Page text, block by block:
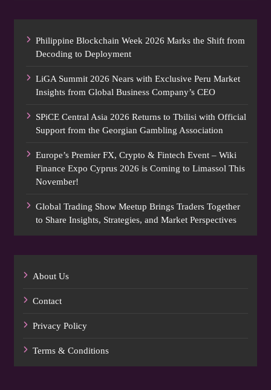
Philippine Blockchain Week 2026 Marks the Shift from
Decoding to Deployment
LiGA Summit 2026 Nears with Exclusive Peru Market
Insights from Global Business Company’s CEO
SPiCE Central Asia 2026 Returns to Tbilisi with Official
Support from the Georgian Gambling Association
Europe’s Premier FX, Crypto & Fintech Event – Wiki
Finance Expo Cyprus 2026 is Coming to Limassol This
November!
Global Trading Show Meetup Brings Traders Together
to Share Insights, Strategies, and Market Perspectives
About Us
Contact
Privacy Policy
Terms & Conditions